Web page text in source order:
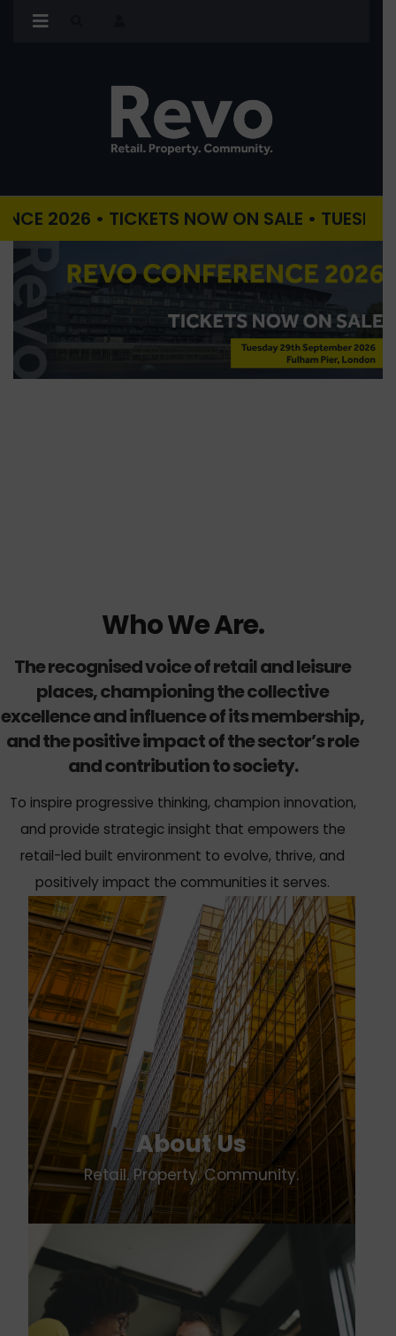
• TICKETS NOW ON SALE • TUESDAY
Who We Are.
The recognised voice of retail and leisure
places, championing the collective
excellence and influence of its membership,
and the positive impact of the sector’s role
and contribution to society.
To inspire progressive thinking, champion innovation,
and provide strategic insight that empowers the
retail-led built environment to evolve, thrive, and
positively impact the communities it serves.
About Us
Retail. Property. Community.